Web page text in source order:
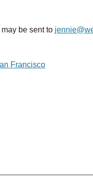
be sent to
Francisco